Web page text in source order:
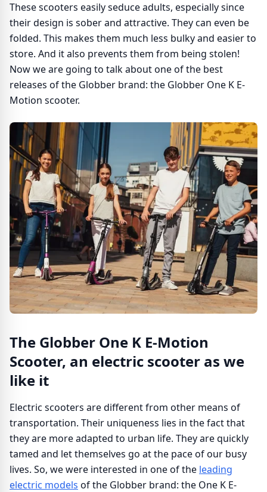
These scooters easily seduce adults, especially since
their design is sober and attractive. They can even be
folded. This makes them much less bulky and easier to
store. And it also prevents them from being stolen!
Now we are going to talk about one of the best
releases of the Globber brand: the Globber One K E-
Motion scooter.
The Globber One K E-Motion
Scooter, an electric scooter as we
like it
Electric scooters are different from other means of
transportation. Their uniqueness lies in the fact that
they are more adapted to urban life. They are quickly
tamed and let themselves go at the pace of our busy
lives. So, we were interested in one of the leading
electric models of the Globber brand: the One K E-